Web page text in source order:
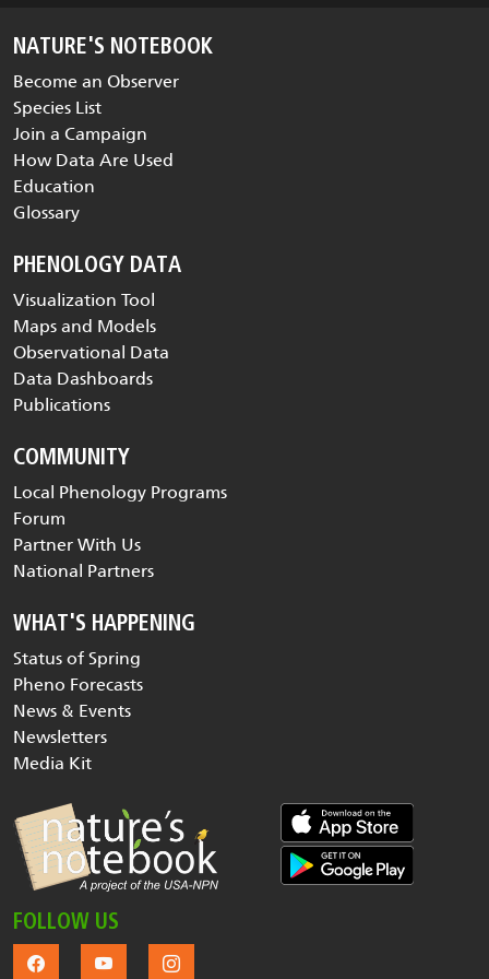
NATURE'S NOTEBOOK
Become an Observer
Species List
Join a Campaign
How Data Are Used
Education
Glossary
PHENOLOGY DATA
Visualization Tool
Maps and Models
Observational Data
Data Dashboards
Publications
COMMUNITY
Local Phenology Programs
Forum
Partner With Us
National Partners
WHAT'S HAPPENING
Status of Spring
Pheno Forecasts
News & Events
Newsletters
Media Kit
FOLLOW US